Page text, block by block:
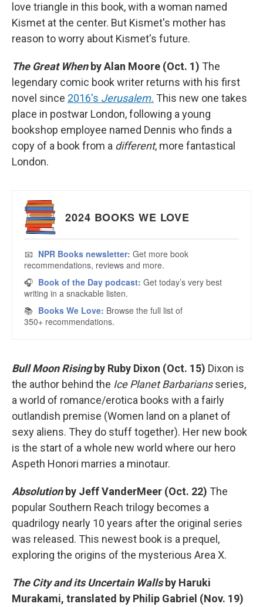
love triangle in this book, with a woman named
Kismet at the center. But Kismet's mother has
reason to worry about Kismet's future.
The Great When by Alan Moore (Oct. 1) The
legendary comic book writer returns with his first
novel since 2016's Jerusalem. This new one takes
place in postwar London, following a young
bookshop employee named Dennis who finds a
copy of a book from a different, more fantastical
London.
Bull Moon Rising by Ruby Dixon (Oct. 15) Dixon is
the author behind the Ice Planet Barbariansseries,
a world of romance/erotica books with a fairly
outlandish premise (Women land on a planet of
sexy aliens. They do stuff together). Her new book
is the start of a whole new world where our hero
Aspeth Honori marries a minotaur.
Absolution by Jeff VanderMeer (Oct. 22) The
popular Southern Reach trilogy becomes a
quadrilogy nearly 10 years after the original series
was released. This newest book is a prequel,
exploring the origins of the mysterious Area X.
The City and its Uncertain Walls by Haruki
Murakami, translated by Philip Gabriel (Nov. 19)